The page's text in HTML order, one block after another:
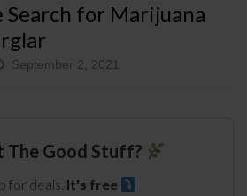
Search for Marijuana
September 2, 2021
The Good Stuff?
for deals. It's free